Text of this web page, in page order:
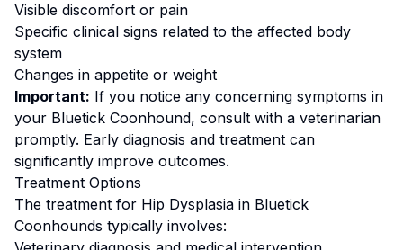
Visible discomfort or pain
Specific clinical signs related to the affected body
system
Changes in appetite or weight
Important: If you notice any concerning symptoms in
your Bluetick Coonhound, consult with a veterinarian
promptly. Early diagnosis and treatment can
significantly improve outcomes.
Treatment Options
The treatment for Hip Dysplasia in Bluetick
Coonhounds typically involves: